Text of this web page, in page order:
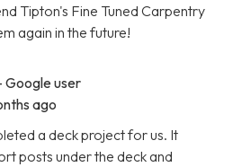
Tipton's Fine Tuned Carpentry
again in the future!
Google user
ago
a deck project for us. It
posts under the deck and